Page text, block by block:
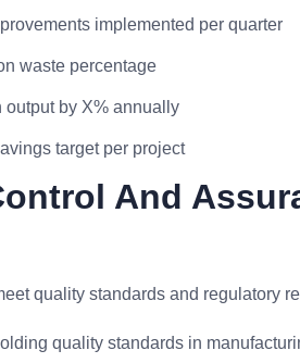
implemented per quarter
waste percentage
output by X% annually
target per project
And
quality standards and regulatory
quality standards in